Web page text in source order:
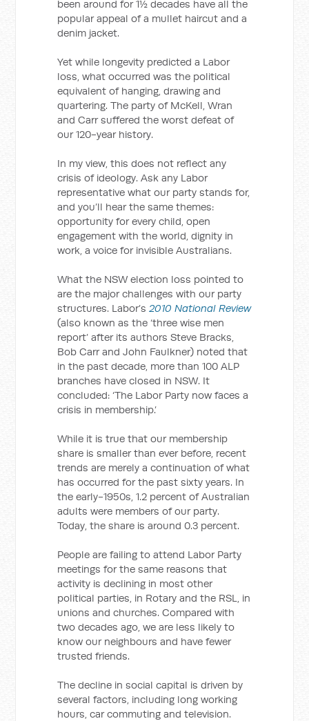
been around for 1½ decades have all the
popular appeal of a mullet haircut and a
denim jacket.
Yet while longevity predicted a Labor
loss, what occurred was the political
equivalent of hanging, drawing and
quartering. The party of McKell, Wran
and Carr suffered the worst defeat of
our 120-year history.
In my view, this does not reflect any
crisis of ideology. Ask any Labor
representative what our party stands for,
and you’ll hear the same themes:
opportunity for every child, open
engagement with the world, dignity in
work, a voice for invisible Australians.
What the NSW election loss pointed to
are the major challenges with our party
structures. Labor’s2010 National Review
(also known as the ‘three wise men
report’ after its authors Steve Bracks,
Bob Carr and John Faulkner) noted that
in the past decade, more than 100 ALP
branches have closed in NSW. It
concluded: ‘The Labor Party now faces a
crisis in membership.’
While it is true that our membership
share is smaller than ever before, recent
trends are merely a continuation of what
has occurred for the past sixty years. In
the early-1950s, 1.2 percent of Australian
adults were members of our party.
Today, the share is around 0.3 percent.
People are failing to attend Labor Party
meetings for the same reasons that
activity is declining in most other
political parties, in Rotary and the RSL, in
unions and churches. Compared with
two decades ago, we are less likely to
know our neighbours and have fewer
trusted friends.
The decline in social capital is driven by
several factors, including long working
hours, car commuting and television.